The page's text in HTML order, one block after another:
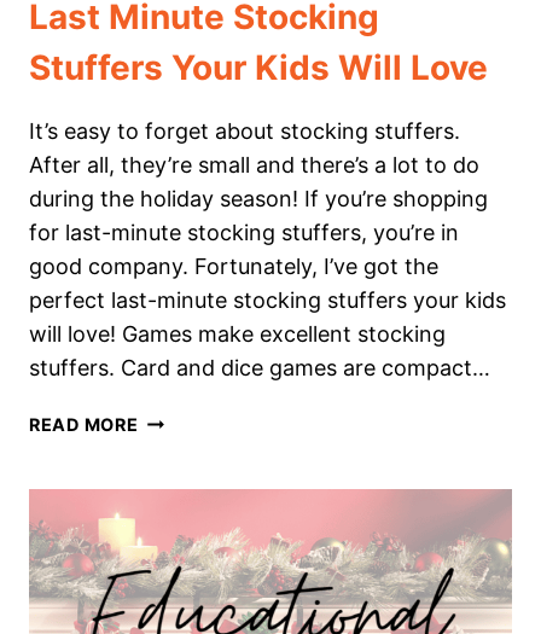
Last Minute Stocking
Stuffers Your Kids Will Love
It’s easy to forget about stocking stuffers.
After all, they’re small and there’s a lot to do
during the holiday season! If you’re shopping
for last-minute stocking stuffers, you’re in
good company. Fortunately, I’ve got the
perfect last-minute stocking stuffers your kids
will love! Games make excellent stocking
stuffers. Card and dice games are compact…
READ MORE LAST
YOUR
KIDS
WILL
LOVE